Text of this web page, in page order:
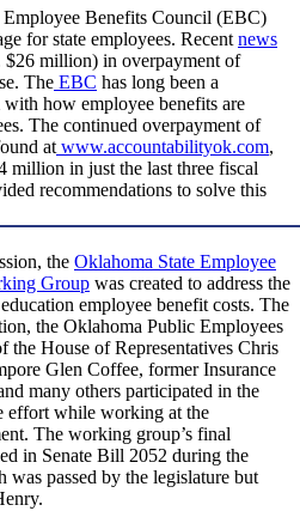
Benefits Council (EBC)
for state employees. Recentnews
$26 million) in overpayment of
The EBC has long been a
how employee benefits are
The continued overpayment of
atwww.accountabilityok.com,
million in just the last three fiscal
recommendations to solve this
the Oklahoma State Employee
Group was created to address the
employee benefit costs. The
the Oklahoma Public Employees
the House of Representatives Chris
Glen Coffee, former Insurance
many others participated in the
effort while working at the
The working group’s final
in Senate Bill 2052 during the
was passed by the legislature but